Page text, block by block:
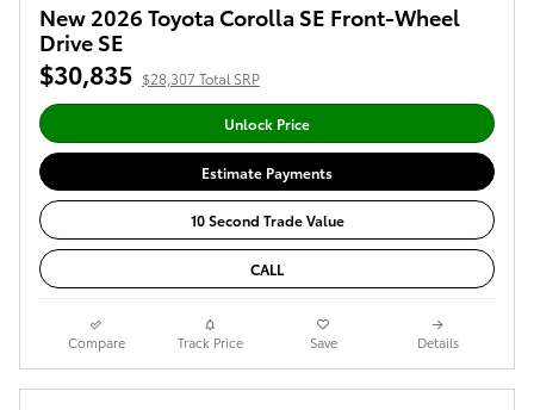
New 2026 Toyota Corolla SE Front-Wheel
Drive SE
$30,835 $28,307 Total SRP
Unlock Price
Estimate Payments
10 Second Trade Value
CALL
Compare Track Price Save Details